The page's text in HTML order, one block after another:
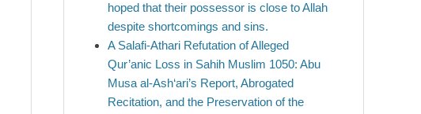
hoped that their possessor is close to Allah
despite shortcomings and sins.
A Salafi-Athari Refutation of Alleged
Qur’anic Loss in Sahih Muslim 1050: Abu
Musa al-Ash‘ari’s Report, Abrogated
Recitation, and the Preservation of the